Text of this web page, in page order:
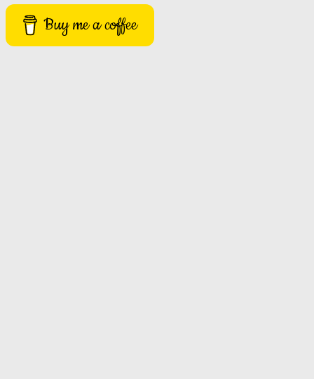
Buy me a coffee